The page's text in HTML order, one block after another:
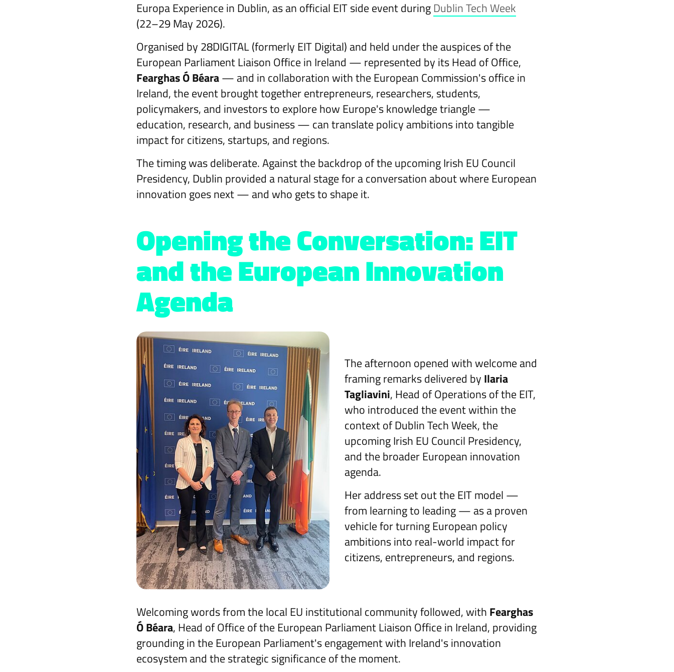
Europa Experience in Dublin, as an official EIT side event during Dublin Tech Week
(22–29 May 2026).
Organised by 28DIGITAL (formerly EIT Digital) and held under the auspices of the
European Parliament Liaison Office in Ireland — represented by its Head of Office,
Fearghas Ó Béara— and in collaboration with the European Commission's office in
Ireland, the event brought together entrepreneurs, researchers, students,
policymakers, and investors to explore how Europe's knowledge triangle —
education, research, and business — can translate policy ambitions into tangible
impact for citizens, startups, and regions.
The timing was deliberate. Against the backdrop of the upcoming Irish EU Council
Presidency, Dublin provided a natural stage for a conversation about where European
innovation goes next — and who gets to shape it.
Opening the Conversation: EIT
and the European Innovation
Agenda
The afternoon opened with welcome and
framing remarks delivered by Ilaria
Tagliavini, Head of Operations of the EIT,
who introduced the event within the
context of Dublin Tech Week, the
upcoming Irish EU Council Presidency,
and the broader European innovation
agenda.
Her address set out the EIT model —
from learning to leading — as a proven
vehicle for turning European policy
ambitions into real-world impact for
citizens, entrepreneurs, and regions.
Welcoming words from the local EU institutional community followed, with Fearghas
Ó Béara, Head of Office of the European Parliament Liaison Office in Ireland, providing
grounding in the European Parliament's engagement with Ireland's innovation
ecosystem and the strategic significance of the moment.